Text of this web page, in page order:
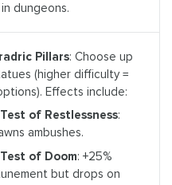
dungeons.
Pillars: Choose up
(higher difficulty =
Effects include:
Test of Restlessness:
ambushes.
Test of Doom: +25%
but drops on